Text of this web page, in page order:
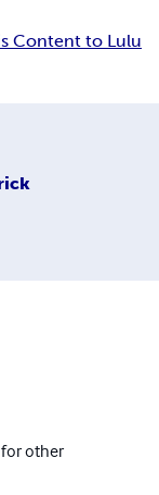
Content to Lulu
for other